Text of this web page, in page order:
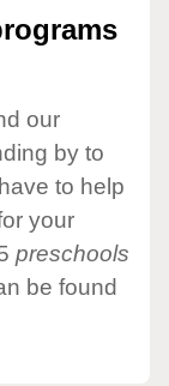
our
by to
to help
your
preschools
be found